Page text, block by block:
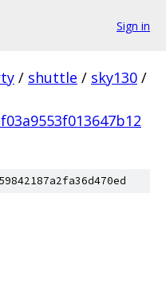
Sign in
/ shuttle / sky130 /